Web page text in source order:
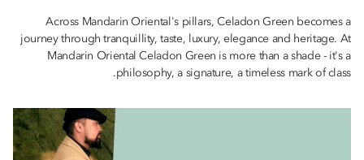
Across Mandarin Oriental's pillars, Celadon Green becomes a
journey through tranquillity, taste, luxury, elegance and heritage. At
Mandarin Oriental Celadon Green is more than a shade - it's a
philosophy, a signature, a timeless mark of class.